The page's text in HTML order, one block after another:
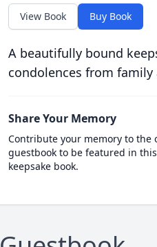
View Book Buy Book
A beautifully bound
condolences from family
Share Your Memory
Contribute your memory to the
guestbook to be featured in
keepsake book.